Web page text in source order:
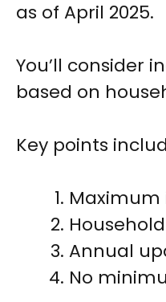
as of April 2025.
You’ll consider
based on
Key points
Annual
No